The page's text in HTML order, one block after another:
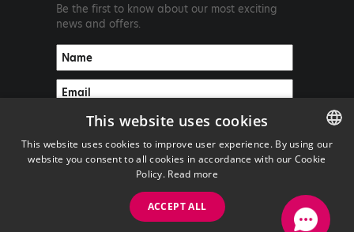
Be the first to know about our most exciting
news and offers.
Copyright ©2026 PrimeTel PLC
ENGLISH
This website uses cookies
This website uses cookies to improve user experience. By using our
website you consent to all cookies in accordance with our Cookie
Policy. Read more
ACCEPT ALL